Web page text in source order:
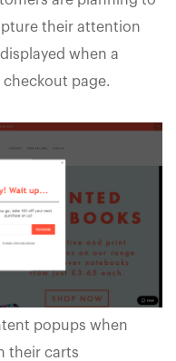
their attention
when a
page.
popups when
their carts